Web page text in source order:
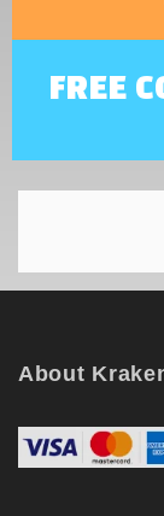
FREE
About